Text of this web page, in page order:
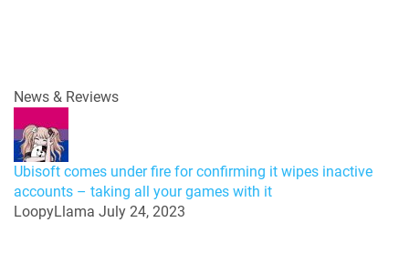
News & Reviews
Ubisoft comes under fire for confirming it wipes inactive
accounts – taking all your games with it
LoopyLlama July 24, 2023